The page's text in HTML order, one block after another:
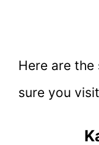
Here are
sure you